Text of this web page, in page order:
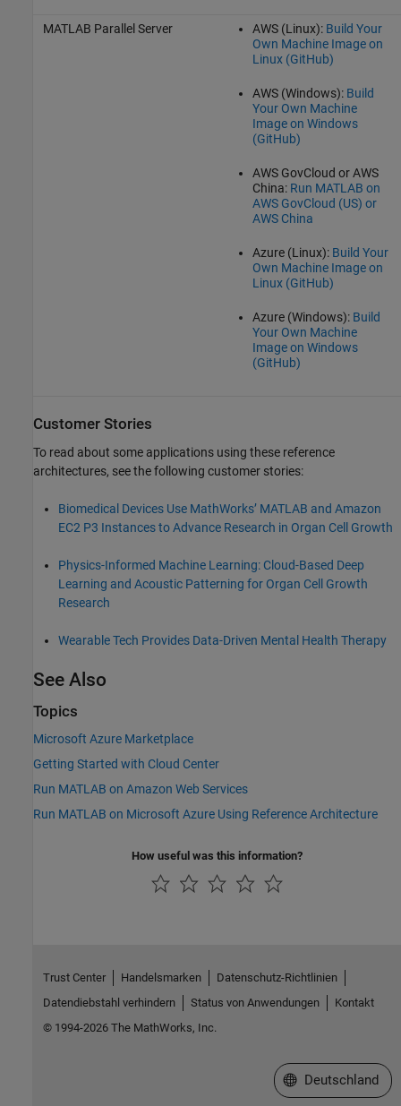
MATLAB Parallel Server AWS (Linux): Build Your
Own Machine Image on
Linux (GitHub)
AWS (Windows): Build
Your Own Machine
Image on Windows
(GitHub)
AWS GovCloud or AWS
China: Run MATLAB on
AWS GovCloud (US) or
AWS China
Azure (Linux): Build Your
Own Machine Image on
Linux (GitHub)
Azure (Windows): Build
Your Own Machine
Image on Windows
(GitHub)
Customer Stories
To read about some applications using these reference
architectures, see the following customer stories:
Biomedical Devices Use MathWorks’ MATLAB and Amazon
EC2 P3 Instances to Advance Research in Organ Cell Growth
Physics-Informed Machine Learning: Cloud-Based Deep
Learning and Acoustic Patterning for Organ Cell Growth
Research
Wearable Tech Provides Data-Driven Mental Health Therapy
See Also
Topics
Microsoft Azure Marketplace
Getting Started with Cloud Center
Run MATLAB on Amazon Web Services
Run MATLAB on Microsoft Azure Using Reference Architecture
How useful was this information?
Trust Center Handelsmarken
Datenschutz-Richtlinien
Datendiebstahl verhindern
Status von Anwendungen
Kontakt
© 1994-2026 The MathWorks, Inc.
Website auswählen
Deutschland